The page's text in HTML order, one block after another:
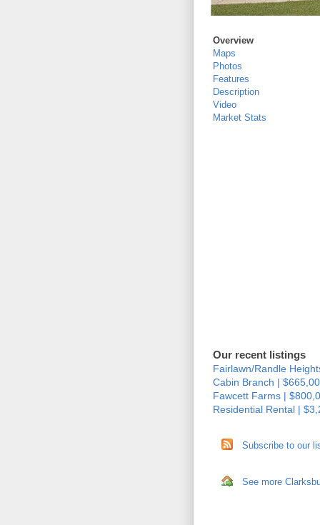
Overview
Maps
Photos
Features
Description
Video
Market Stats
Our recent listings
Fairlawn/Randle
Cabin Branch |
Fawcett Farms |
Residential Rental |
Subscribe to our
See more